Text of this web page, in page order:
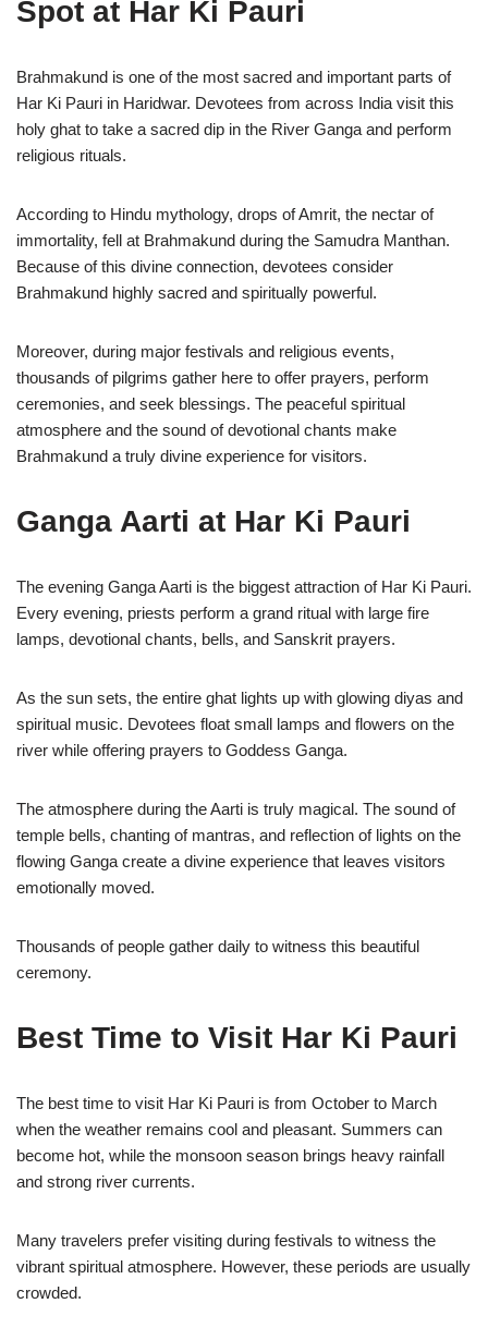
Spot at Har Ki Pauri
Brahmakund is one of the most sacred and important parts of
Har Ki Pauri in Haridwar. Devotees from across India visit this
holy ghat to take a sacred dip in the River Ganga and perform
religious rituals.
According to Hindu mythology, drops of Amrit, the nectar of
immortality, fell at Brahmakund during the Samudra Manthan.
Because of this divine connection, devotees consider
Brahmakund highly sacred and spiritually powerful.
Moreover, during major festivals and religious events,
thousands of pilgrims gather here to offer prayers, perform
ceremonies, and seek blessings. The peaceful spiritual
atmosphere and the sound of devotional chants make
Brahmakund a truly divine experience for visitors.
Ganga Aarti at Har Ki Pauri
The evening Ganga Aarti is the biggest attraction of Har Ki Pauri.
Every evening, priests perform a grand ritual with large fire
lamps, devotional chants, bells, and Sanskrit prayers.
As the sun sets, the entire ghat lights up with glowing diyas and
spiritual music. Devotees float small lamps and flowers on the
river while offering prayers to Goddess Ganga.
The atmosphere during the Aarti is truly magical. The sound of
temple bells, chanting of mantras, and reflection of lights on the
flowing Ganga create a divine experience that leaves visitors
emotionally moved.
Thousands of people gather daily to witness this beautiful
ceremony.
Best Time to Visit Har Ki Pauri
The best time to visit Har Ki Pauri is from October to March
when the weather remains cool and pleasant. Summers can
become hot, while the monsoon season brings heavy rainfall
and strong river currents.
Many travelers prefer visiting during festivals to witness the
vibrant spiritual atmosphere. However, these periods are usually
crowded.